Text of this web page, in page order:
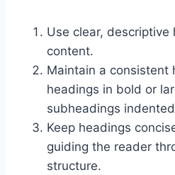
Use clear,
content.
Maintain a consistent
headings in bold or
subheadings
Keep headings
guiding the reader
structure.